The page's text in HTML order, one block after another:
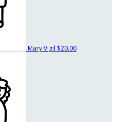
Mary Vigil $20.00